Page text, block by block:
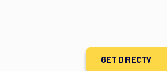
GET DIRECTV